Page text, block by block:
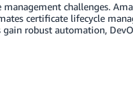
challenges.
certificate lifecycle
robust automation,